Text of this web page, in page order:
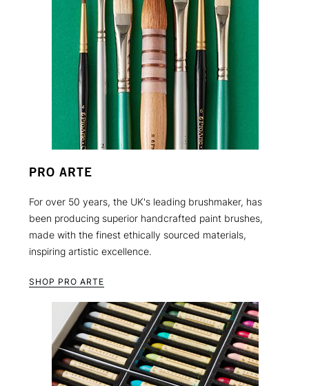
PRO ARTE
For over 50 years, the UK's leading brushmaker, has
been producing superior handcrafted paint brushes,
made with the finest ethically sourced materials,
inspiring artistic excellence.
SHOP PRO ARTE